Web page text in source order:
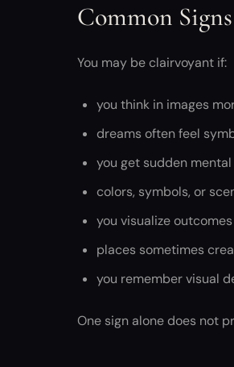
Common Signs
You may be clairvoyant if:
you think in images
dreams often feel
you get sudden
colors, symbols, or
you visualize
places sometimes
you remember visual
One sign alone does not